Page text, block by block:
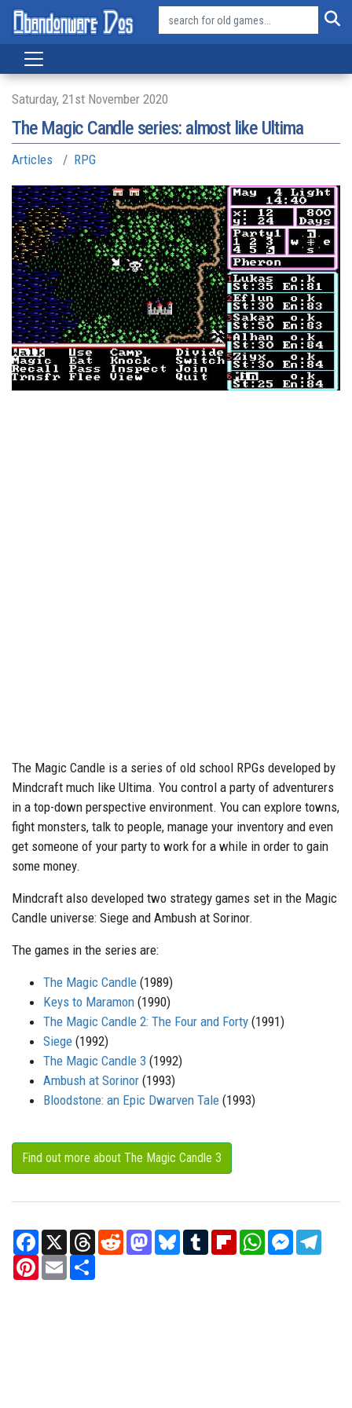
Saturday, 21st November 2020
The Magic Candle series: almost like Ultima
Articles RPG
The Magic Candle is a series of old school RPGs developed by
Mindcraft much like Ultima. You control a party of adventurers
in a top-down perspective environment. You can explore towns,
fight monsters, talk to people, manage your inventory and even
get someone of your party to work for a while in order to gain
some money.
Mindcraft also developed two strategy games set in the Magic
Candle universe: Siege and Ambush at Sorinor.
The games in the series are:
The Magic Candle (1989)
Keys to Maramon (1990)
The Magic Candle 2: The Four and Forty (1991)
Siege (1992)
The Magic Candle 3 (1992)
Ambush at Sorinor (1993)
Bloodstone: an Epic Dwarven Tale (1993)
Find out more about The Magic Candle 3
Facebook
X ThreadsRedditMastodonBlueskyTumblrFlipboardWhatsAppMessenger
Pinterest
Email